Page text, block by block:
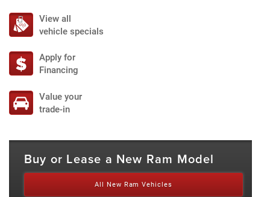
View all
vehicle specials
Apply for
Financing
Value your
trade-in
Buy or Lease a New Ram Model
All New Ram Vehicles